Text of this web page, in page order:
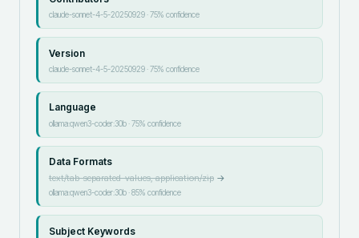
claude-sonnet-4-5-20250929·75% confidence
Version
claude-sonnet-4-5-20250929·75% confidence
Language
ollama:qwen3-coder:30b·75% confidence
Data Formats
text/tab-separated-values, application/zip→
ollama:qwen3-coder:30b·85% confidence
Subject Keywords